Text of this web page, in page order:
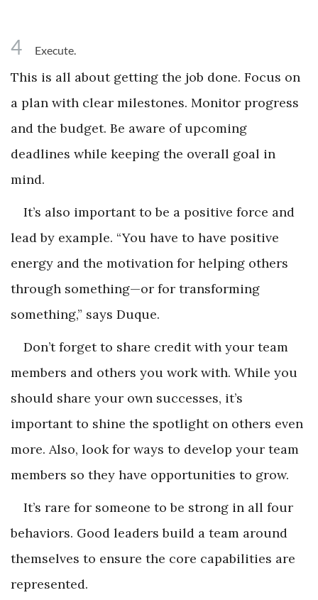
4 Execute.
This is all about getting the job done. Focus on
a plan with clear milestones. Monitor progress
and the budget. Be aware of upcoming
deadlines while keeping the overall goal in
mind.
It’s also important to be a positive force and
lead by example. “You have to have positive
energy and the motivation for helping others
through something—or for transforming
something,” says Duque.
Don’t forget to share credit with your team
members and others you work with. While you
should share your own successes, it’s
important to shine the spotlight on others even
more. Also, look for ways to develop your team
members so they have opportunities to grow.
It’s rare for someone to be strong in all four
behaviors. Good leaders build a team around
themselves to ensure the core capabilities are
represented.